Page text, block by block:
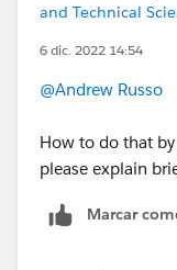
and Technical
6 dic. 2022 14:54
@Andrew Russo
How to do that
please explain
Marcar